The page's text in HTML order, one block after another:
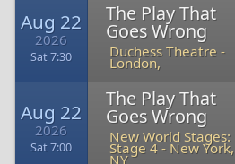
Aug 22
2026
Sat 7:30
The Play That
Goes Wrong
Duchess Theatre -
London,
Aug 22
2026
Sat 7:00
The Play That
Goes Wrong
New World Stages:
Stage 4- New York,
NY